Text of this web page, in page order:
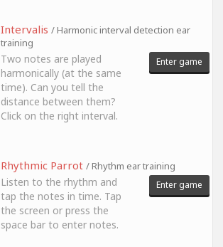
Intervalis / Harmonic interval detection ear
training
Two notes are played
harmonically (at the same
time). Can you tell the
distance between them?
Click on the right interval.
Enter game
Rhythmic Parrot / Rhythm ear training
Listen to the rhythm and
tap the notes in time. Tap
the screen or press the
space bar to enter notes.
Enter game